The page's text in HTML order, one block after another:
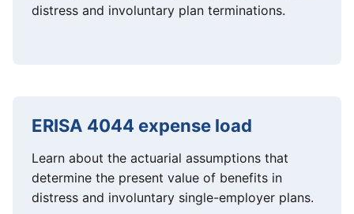
distress and involuntary plan terminations.
ERISA 4044 expense load
Learn about the actuarial assumptions that
determine the present value of benefits in
distress and involuntary single-employer plans.